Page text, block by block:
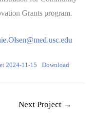
Grants program.
2024-11-15 Download
Next Project →